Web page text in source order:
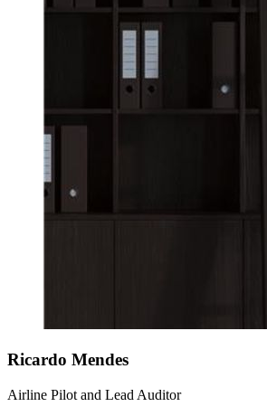
Ricardo Mendes
Airline Pilot and Lead Auditor